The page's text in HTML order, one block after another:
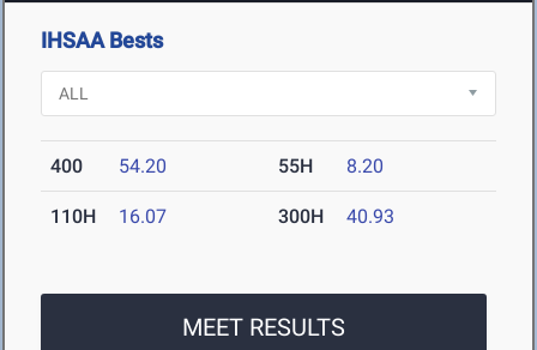
IHSAA Bests
400 54.20 55H 8.20
110H 16.07 300H 40.93
MEET RESULTS